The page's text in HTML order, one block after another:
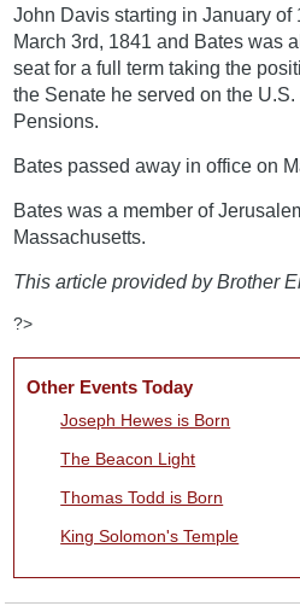
John Davis starting in January of
March 3rd, 1841 and Bates was
seat for a full term taking the
the Senate he served on the
Pensions.
Bates passed away in office on
Bates was a member of
Massachusetts.
This article provided by Brother
?>
Other Events Today
Joseph Hewes is Born
The Beacon Light
Thomas Todd is Born
King Solomon's Temple